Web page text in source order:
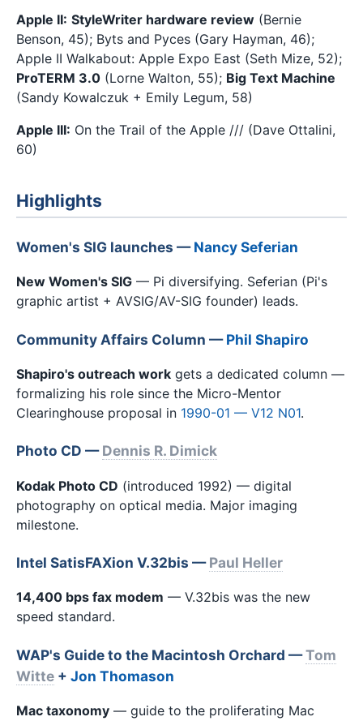
Apple II: StyleWriter hardware review (Bernie
Benson, 45); Byts and Pyces (Gary Hayman, 46);
Apple II Walkabout: Apple Expo East (Seth Mize, 52);
ProTERM 3.0 (Lorne Walton, 55); Big Text Machine
(Sandy Kowalczuk + Emily Legum, 58)
Apple III: On the Trail of the Apple /// (Dave Ottalini,
60)
Highlights
Women's SIG launches —Nancy Seferian
New Women's SIG — Pi diversifying. Seferian (Pi's
graphic artist + AVSIG/AV-SIG founder) leads.
Community Affairs Column —Phil Shapiro
Shapiro's outreach work gets a dedicated column —
formalizing his role since the Micro-Mentor
Clearinghouse proposal in 1990-01 — V12 N01.
Photo CD —Dennis R. Dimick
Kodak Photo CD (introduced 1992) — digital
photography on optical media. Major imaging
milestone.
Intel SatisFAXion V.32bis —Paul Heller
14,400 bps fax modem — V.32bis was the new
speed standard.
WAP's Guide to the Macintosh Orchard —Tom
Witte + Jon Thomason
Mac taxonomy — guide to the proliferating Mac